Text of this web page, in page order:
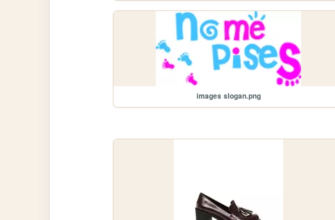
images slogan.png